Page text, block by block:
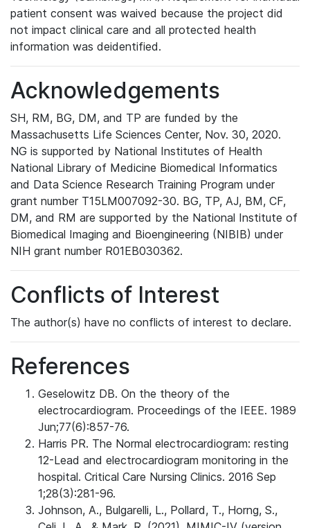
patient consent was waived because the project did
not impact clinical care and all protected health
information was deidentified.
Acknowledgements
SH, RM, BG, DM, and TP are funded by the
Massachusetts Life Sciences Center, Nov. 30, 2020.
NG is supported by National Institutes of Health
National Library of Medicine Biomedical Informatics
and Data Science Research Training Program under
grant number T15LM007092-30. BG, TP, AJ, BM, CF,
DM, and RM are supported by the National Institute of
Biomedical Imaging and Bioengineering (NIBIB) under
NIH grant number R01EB030362.
Conflicts of Interest
The author(s) have no conflicts of interest to declare.
References
Geselowitz DB. On the theory of the
electrocardiogram. Proceedings of the IEEE. 1989
Jun;77(6):857-76.
Harris PR. The Normal electrocardiogram: resting
12-Lead and electrocardiogram monitoring in the
hospital. Critical Care Nursing Clinics. 2016 Sep
1;28(3):281-96.
Johnson, A., Bulgarelli, L., Pollard, T., Horng, S.,